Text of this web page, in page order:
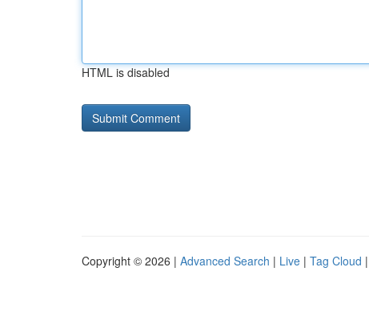
HTML is disabled
Copyright © 2026 | Advanced Search | Live | Tag Cloud |